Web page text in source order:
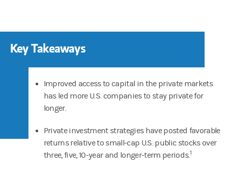
Key Takeaways
Improved access to capital in the private markets
has led more U.S. companies to stay private for
longer.
Private investment strategies have posted favorable
returns relative to small-cap U.S. public stocks over
three, five, 10-year and longer-term periods.1